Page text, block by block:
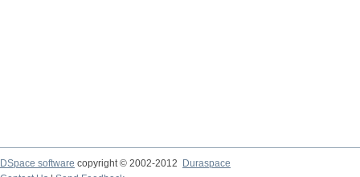
DSpace software copyright © 2002-2012 Duraspace